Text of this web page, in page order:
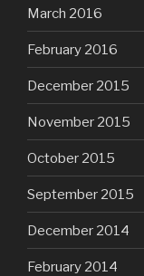
March 2016
February 2016
December 2015
November 2015
October 2015
September 2015
December 2014
February 2014